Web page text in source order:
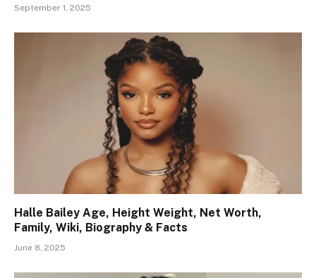
September 1, 2025
Halle Bailey Age, Height Weight, Net Worth,
Family, Wiki, Biography & Facts
June 8, 2025